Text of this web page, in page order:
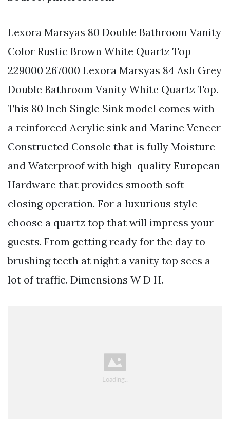
Lexora Marsyas 80 Double Bathroom Vanity
Color Rustic Brown White Quartz Top
229000 267000 Lexora Marsyas 84 Ash Grey
Double Bathroom Vanity White Quartz Top.
This 80 Inch Single Sink model comes with
a reinforced Acrylic sink and Marine Veneer
Constructed Console that is fully Moisture
and Waterproof with high-quality European
Hardware that provides smooth soft-
closing operation. For a luxurious style
choose a quartz top that will impress your
guests. From getting ready for the day to
brushing teeth at night a vanity top sees a
lot of traffic. Dimensions W D H.